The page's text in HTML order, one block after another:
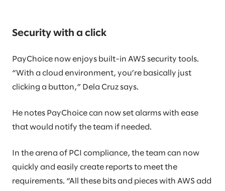
Security with a click
PayChoice now enjoys built-in AWS security tools.
“With a cloud environment, you’re basically just
clicking a button,” Dela Cruz says.
He notes PayChoice can now set alarms with ease
that would notify the team if needed.
In the arena of PCI compliance, the team can now
quickly and easily create reports to meet the
requirements. “All these bits and pieces with AWS add